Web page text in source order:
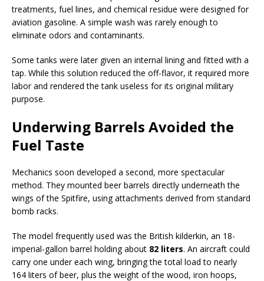
treatments, fuel lines, and chemical residue were designed for
aviation gasoline. A simple wash was rarely enough to
eliminate odors and contaminants.
Some tanks were later given an internal lining and fitted with a
tap. While this solution reduced the off-flavor, it required more
labor and rendered the tank useless for its original military
purpose.
Underwing Barrels Avoided the
Fuel Taste
Mechanics soon developed a second, more spectacular
method. They mounted beer barrels directly underneath the
wings of the Spitfire, using attachments derived from standard
bomb racks.
The model frequently used was the British kilderkin, an 18-
imperial-gallon barrel holding about 82 liters. An aircraft could
carry one under each wing, bringing the total load to nearly
164 liters of beer, plus the weight of the wood, iron hoops,